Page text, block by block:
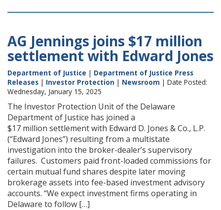
AG Jennings joins $17 million
settlement with Edward Jones
Department of Justice | Department of Justice Press
Releases | Investor Protection | Newsroom | Date Posted:
Wednesday, January 15, 2025
The Investor Protection Unit of the Delaware
Department of Justice has joined a
$17 million settlement with Edward D. Jones & Co., L.P.
(“Edward Jones”) resulting from a multistate
investigation into the broker-dealer’s supervisory
failures. Customers paid front-loaded commissions for
certain mutual fund shares despite later moving
brokerage assets into fee-based investment advisory
accounts. “We expect investment firms operating in
Delaware to follow […]